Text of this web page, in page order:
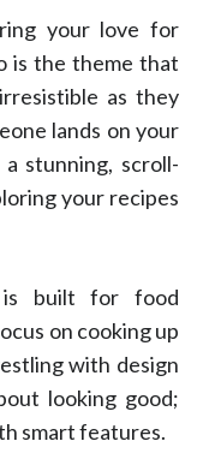
your love for
is the theme that
as they
lands on your
stunning, scroll-
your recipes
is built for food
on cooking up
with design
looking good;
smart features.